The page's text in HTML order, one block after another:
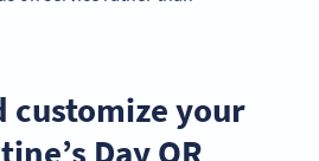
customize your
Day QR